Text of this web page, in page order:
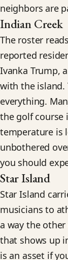
neighbors are
Indian Creek
The roster
reported
Ivanka Trump,
with the island.
everything.
the golf course
temperature is
unbothered
you should
Star Island
Star Island
musicians to
a way the
that shows up
is an asset if